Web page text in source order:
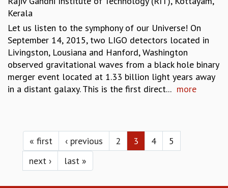
Kerala
Let us listen to the symphony of our Universe! On
September 14, 2015, two LIGO detectors located in
Livingston, Lousiana and Hanford, Washington
observed gravitational waves from a black hole binary
merger event located at 1.33 billion light years away
in a distant galaxy. This is the first direct... more
Pages
« first ‹ previous 2 3 4
5
next ›
last »